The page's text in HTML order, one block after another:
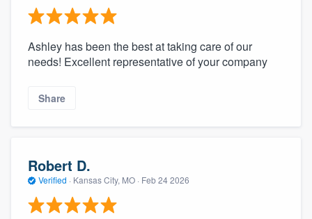
Ashley has been the best at taking care of our
needs! Excellent representative of your company
Share
Robert D.
Verified · Kansas City, MO · Feb 24 2026